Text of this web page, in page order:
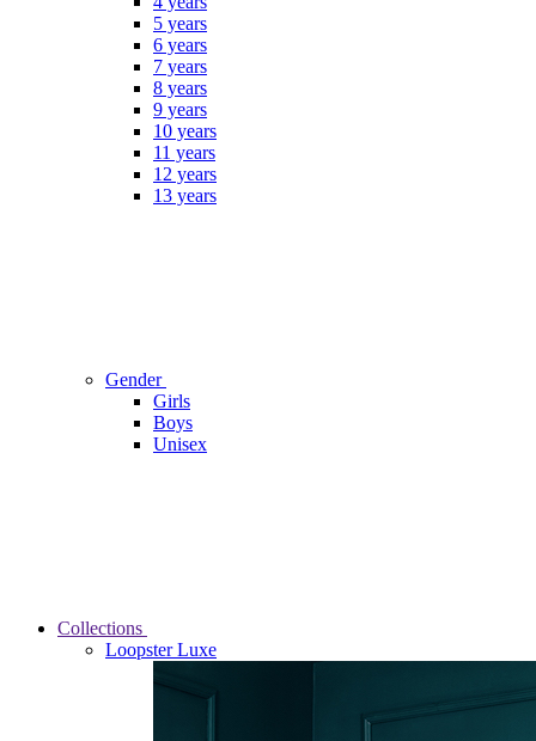
5 years
6 years
7 years
8 years
9 years
10 years
11 years
12 years
13 years
Gender
Girls
Boys
Unisex
Collections
Loopster Luxe